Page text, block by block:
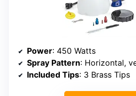
Power: 450 Watts
Spray Pattern: Horizontal,
Included Tips: 3 Brass Tips